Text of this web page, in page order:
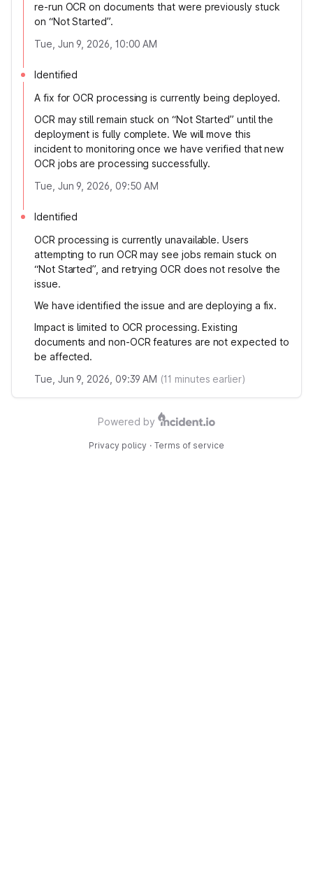
re-run OCR on documents that were previously stuck
on “Not Started”.
Tue, Jun 9, 2026, 10:00 AM
Identified
A fix for OCR processing is currently being deployed.
OCR may still remain stuck on “Not Started” until the
deployment is fully complete. We will move this
incident to monitoring once we have verified that new
OCR jobs are processing successfully.
Tue, Jun 9, 2026, 09:50 AM
Identified
OCR processing is currently unavailable. Users
attempting to run OCR may see jobs remain stuck on
“Not Started”, and retrying OCR does not resolve the
issue.
We have identified the issue and are deploying a fix.
Impact is limited to OCR processing. Existing
documents and non-OCR features are not expected to
be affected.
Tue, Jun 9, 2026, 09:39 AM (11 minutes earlier)
Powered by
Privacy policy · Terms of service